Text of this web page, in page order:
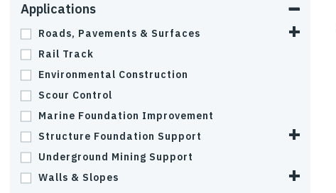
Applications
Roads, Pavements & Surfaces
Rail Track
Environmental Construction
Scour Control
Marine Foundation Improvement
Structure Foundation Support
Underground Mining Support
Walls & Slopes